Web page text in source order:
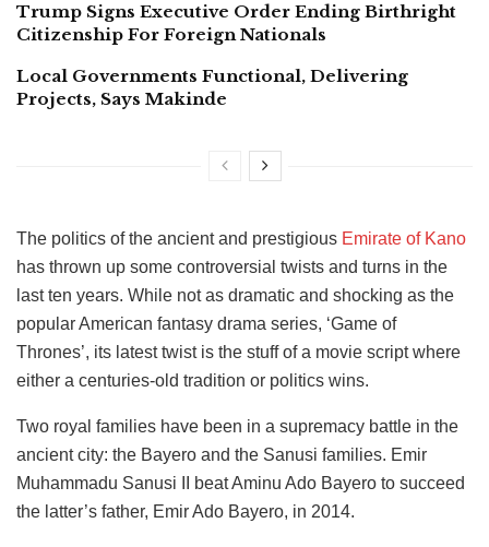
Trump Signs Executive Order Ending Birthright
Citizenship For Foreign Nationals
Local Governments Functional, Delivering
Projects, Says Makinde
The politics of the ancient and prestigious Emirate of Kano
has thrown up some controversial twists and turns in the
last ten years. While not as dramatic and shocking as the
popular American fantasy drama series, ‘Game of
Thrones’, its latest twist is the stuff of a movie script where
either a centuries-old tradition or politics wins.
Two royal families have been in a supremacy battle in the
ancient city: the Bayero and the Sanusi families. Emir
Muhammadu Sanusi II beat Aminu Ado Bayero to succeed
the latter’s father, Emir Ado Bayero, in 2014.